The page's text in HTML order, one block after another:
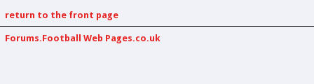
return to the front page
Forums.Football Web Pages.co.uk